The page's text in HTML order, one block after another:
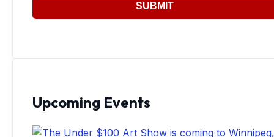
SUBMIT
Upcoming Events